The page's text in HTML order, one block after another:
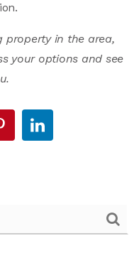
property in the area,
your options and see